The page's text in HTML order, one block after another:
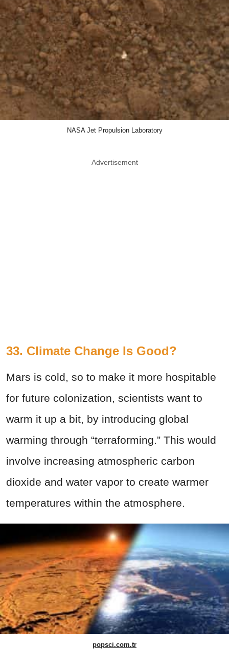
NASA Jet Propulsion Laboratory
Advertisement
33. Climate Change Is Good?
Mars is cold, so to make it more hospitable
for future colonization, scientists want to
warm it up a bit, by introducing global
warming through “terraforming.” This would
involve increasing atmospheric carbon
dioxide and water vapor to create warmer
temperatures within the atmosphere.
popsci.com.tr